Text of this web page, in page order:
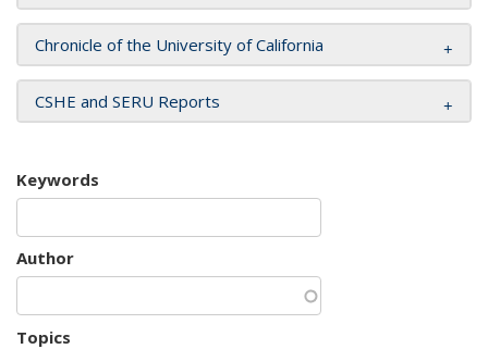
Chronicle of the University of California
CSHE and SERU Reports
Keywords
Author
Topics